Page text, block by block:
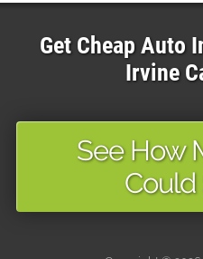
Get Cheap Auto
Irvine
See How
Could